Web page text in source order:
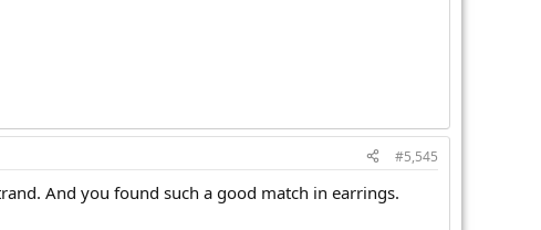
#5,545
And you found such a good match in earrings.